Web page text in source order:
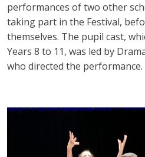
performances of two other
taking part in the Festival,
themselves. The pupil cast,
Years 8 to 11, was led by
who directed the performance.